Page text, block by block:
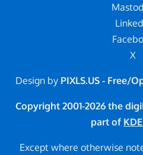
X
Design by PIXLS.US - Free/
Copyright 2001-2026 the
part of
Except where otherwise